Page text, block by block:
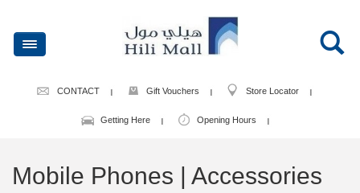
CONTACT Gift Vouchers Store Locator
Getting Here Opening Hours
Mobile Phones | Accessories